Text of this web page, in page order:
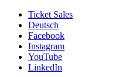
Ticket Sales
Deutsch
Facebook
Instagram
YouTube
LinkedIn